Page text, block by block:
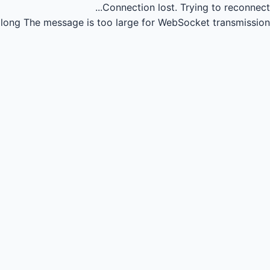
Connection lost. Trying to reconnect...
The message is too large for WebSocket transmission.